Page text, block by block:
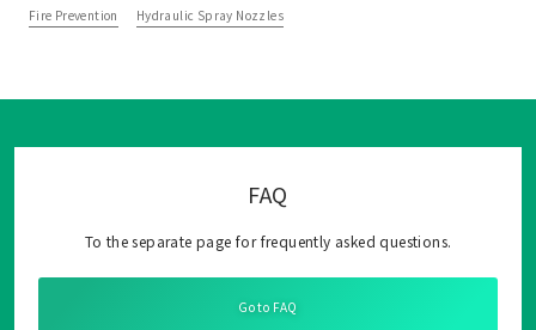
Fire Prevention Hydraulic Spray Nozzles
FAQ
To the separate page for frequently asked questions.
Go to FAQ